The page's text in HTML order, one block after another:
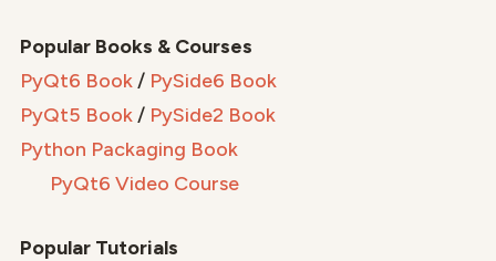
Popular Books & Courses
PyQt6 Book/ PySide6 Book
PyQt5 Book/ PySide2 Book
Python Packaging Book
PyQt6 Video Course
Popular Tutorials